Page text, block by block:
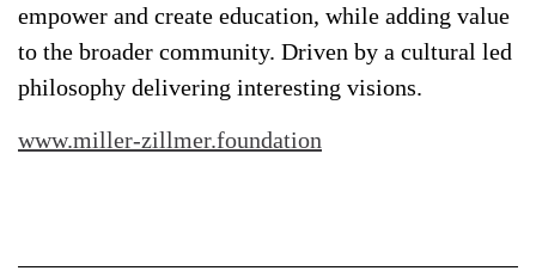
empower and create education, while adding value
to the broader community. Driven by a cultural led
philosophy delivering interesting visions.
www.miller-zillmer.foundation